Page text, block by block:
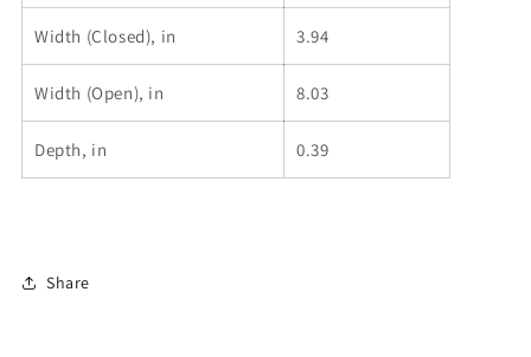
Width (Closed), in 3.94
Width (Open), in 8.03
Depth, in 0.39
Share